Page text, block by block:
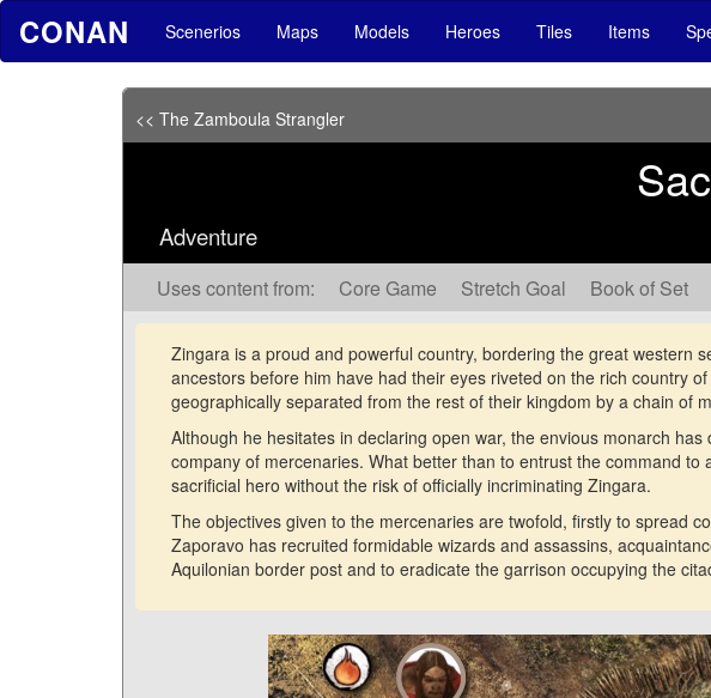
CONAN Scenerios Maps Models Heroes Tiles Items
<< The Zamboula Strangler
Adventure
Uses content from: Core Game Stretch Goal Book of Set
Zingara is a proud and powerful country, bordering the great western
ancestors before him have had their eyes riveted on the rich country
geographically separated from the rest of their kingdom by a chain of
Although he hesitates in declaring open war, the envious monarch
company of mercenaries. What better than to entrust the command
sacrificial hero without the risk of officially incriminating Zingara.
The objectives given to the mercenaries are twofold, firstly to spread
Zaporavo has recruited formidable wizards and assassins,
Aquilonian border post and to eradicate the garrison occupying the